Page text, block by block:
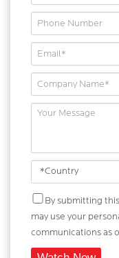
By submitting
may use your
communications as